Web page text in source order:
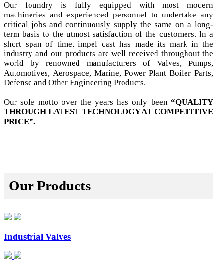
Our foundry is fully equipped with most modern
machineries and experienced personnel to undertake any
critical jobs and continuously supply the same on a long-
term basis to the utmost satisfaction of the customers. In a
short span of time, impel cast has made its mark in the
industry and our products are well received throughout the
world by renowned manufacturers of Valves, Pumps,
Automotives, Aerospace, Marine, Power Plant Boiler Parts,
Defense and Other Engineering Products.
Our sole motto over the years has only been “QUALITY
THROUGH LATEST TECHNOLOGY AT COMPETITIVE
PRICE”.
Our Products
Industrial Valves